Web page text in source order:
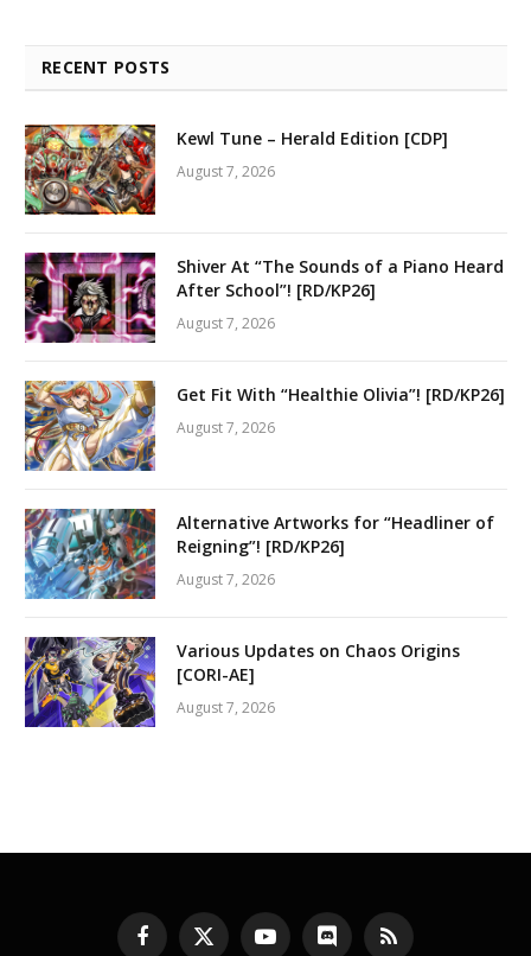
RECENT POSTS
Kewl Tune – Herald Edition [CDP]
August 7, 2026
Shiver At “The Sounds of a Piano Heard
After School”! [RD/KP26]
August 7, 2026
Get Fit With “Healthie Olivia”! [RD/KP26]
August 7, 2026
Alternative Artworks for “Headliner of
Reigning”! [RD/KP26]
August 7, 2026
Various Updates on Chaos Origins
[CORI-AE]
August 7, 2026
Facebook
X YouTubeDiscord RSS